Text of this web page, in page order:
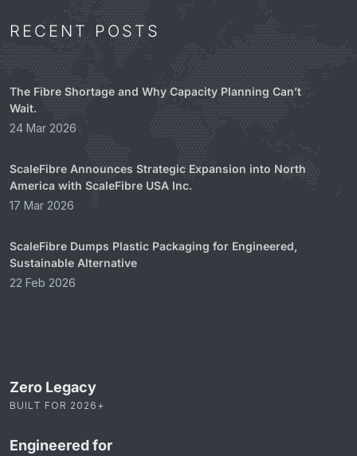
RECENT POSTS
The Fibre Shortage and Why Capacity Planning Can’t
Wait.
24 Mar 2026
ScaleFibre Announces Strategic Expansion into North
America with ScaleFibre USA Inc.
17 Mar 2026
ScaleFibre Dumps Plastic Packaging for Engineered,
Sustainable Alternative
22 Feb 2026
Zero Legacy
BUILT FOR 2026+
Engineered for